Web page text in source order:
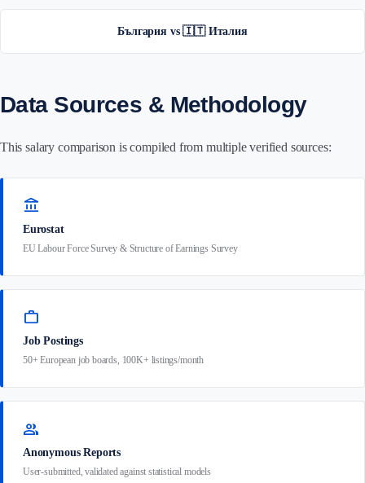
България vs 🇮🇹 Италия
Data Sources & Methodology
This salary comparison is compiled from multiple verified sources:
account_balance
Eurostat
EU Labour Force Survey & Structure of Earnings Survey
work
Job Postings
50+ European job boards, 100K+ listings/month
group
Anonymous Reports
User-submitted, validated against statistical models